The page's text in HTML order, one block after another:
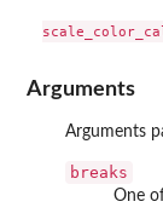
Arguments
Arguments
breaks
One